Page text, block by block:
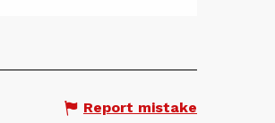
Report mistake